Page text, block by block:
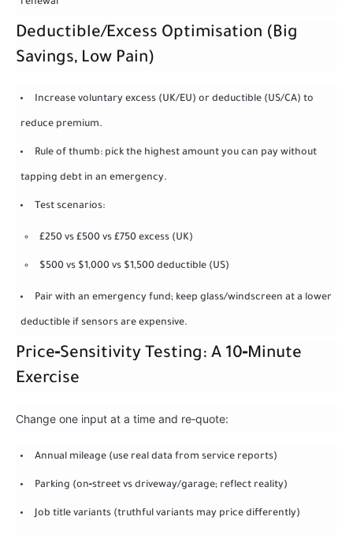
renewal
Deductible/Excess Optimisation (Big
Savings, Low Pain)
Increase voluntary excess (UK/EU) or deductible (US/CA) to
reduce premium.
Rule of thumb: pick the highest amount you can pay without
tapping debt in an emergency.
Test scenarios:
£250 vs £500 vs £750 excess (UK)
$500 vs $1,000 vs $1,500 deductible (US)
Pair with an emergency fund; keep glass/windscreen at a lower
deductible if sensors are expensive.
Price‑Sensitivity Testing: A 10‑Minute
Exercise
Change one input at a time and re‑quote:
Annual mileage (use real data from service reports)
Parking (on‑street vs driveway/garage; reflect reality)
Job title variants (truthful variants may price differently)